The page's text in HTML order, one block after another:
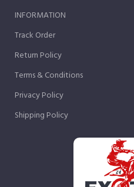
INFORMATION
Track Order
Return Policy
Terms & Conditions
Privacy Policy
Shipping Policy